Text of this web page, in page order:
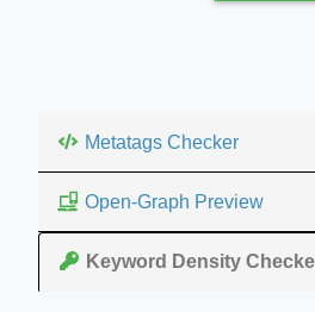
Metatags Checker
Open-Graph Preview
Keyword Density